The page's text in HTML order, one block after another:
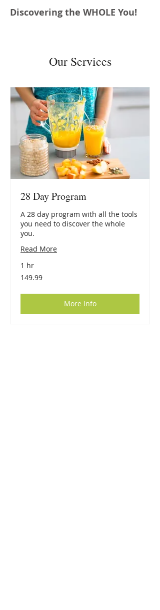
Discovering the WHOLE You!
Our Services
28 Day Program
A 28 day program with all the tools
you need to discover the whole
you.
Read More
1 hr
149.99
149.99
More Info